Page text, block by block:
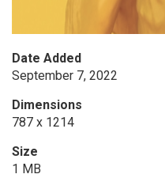
Date Added
September 7, 2022
Dimensions
787 x 1214
Size
1 MB